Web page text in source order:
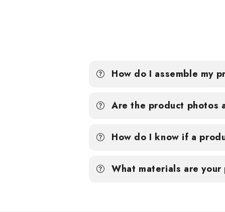
How do I assemble my
Are the product photos
How do I know if a
What materials are